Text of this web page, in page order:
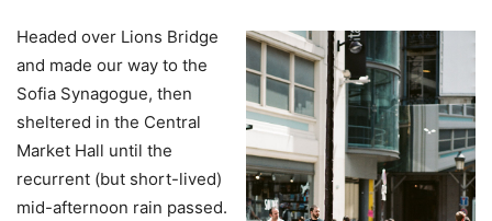
Headed over Lions Bridge
and made our way to the
Sofia Synagogue, then
sheltered in the Central
Market Hall until the
recurrent (but short-lived)
mid-afternoon rain passed.